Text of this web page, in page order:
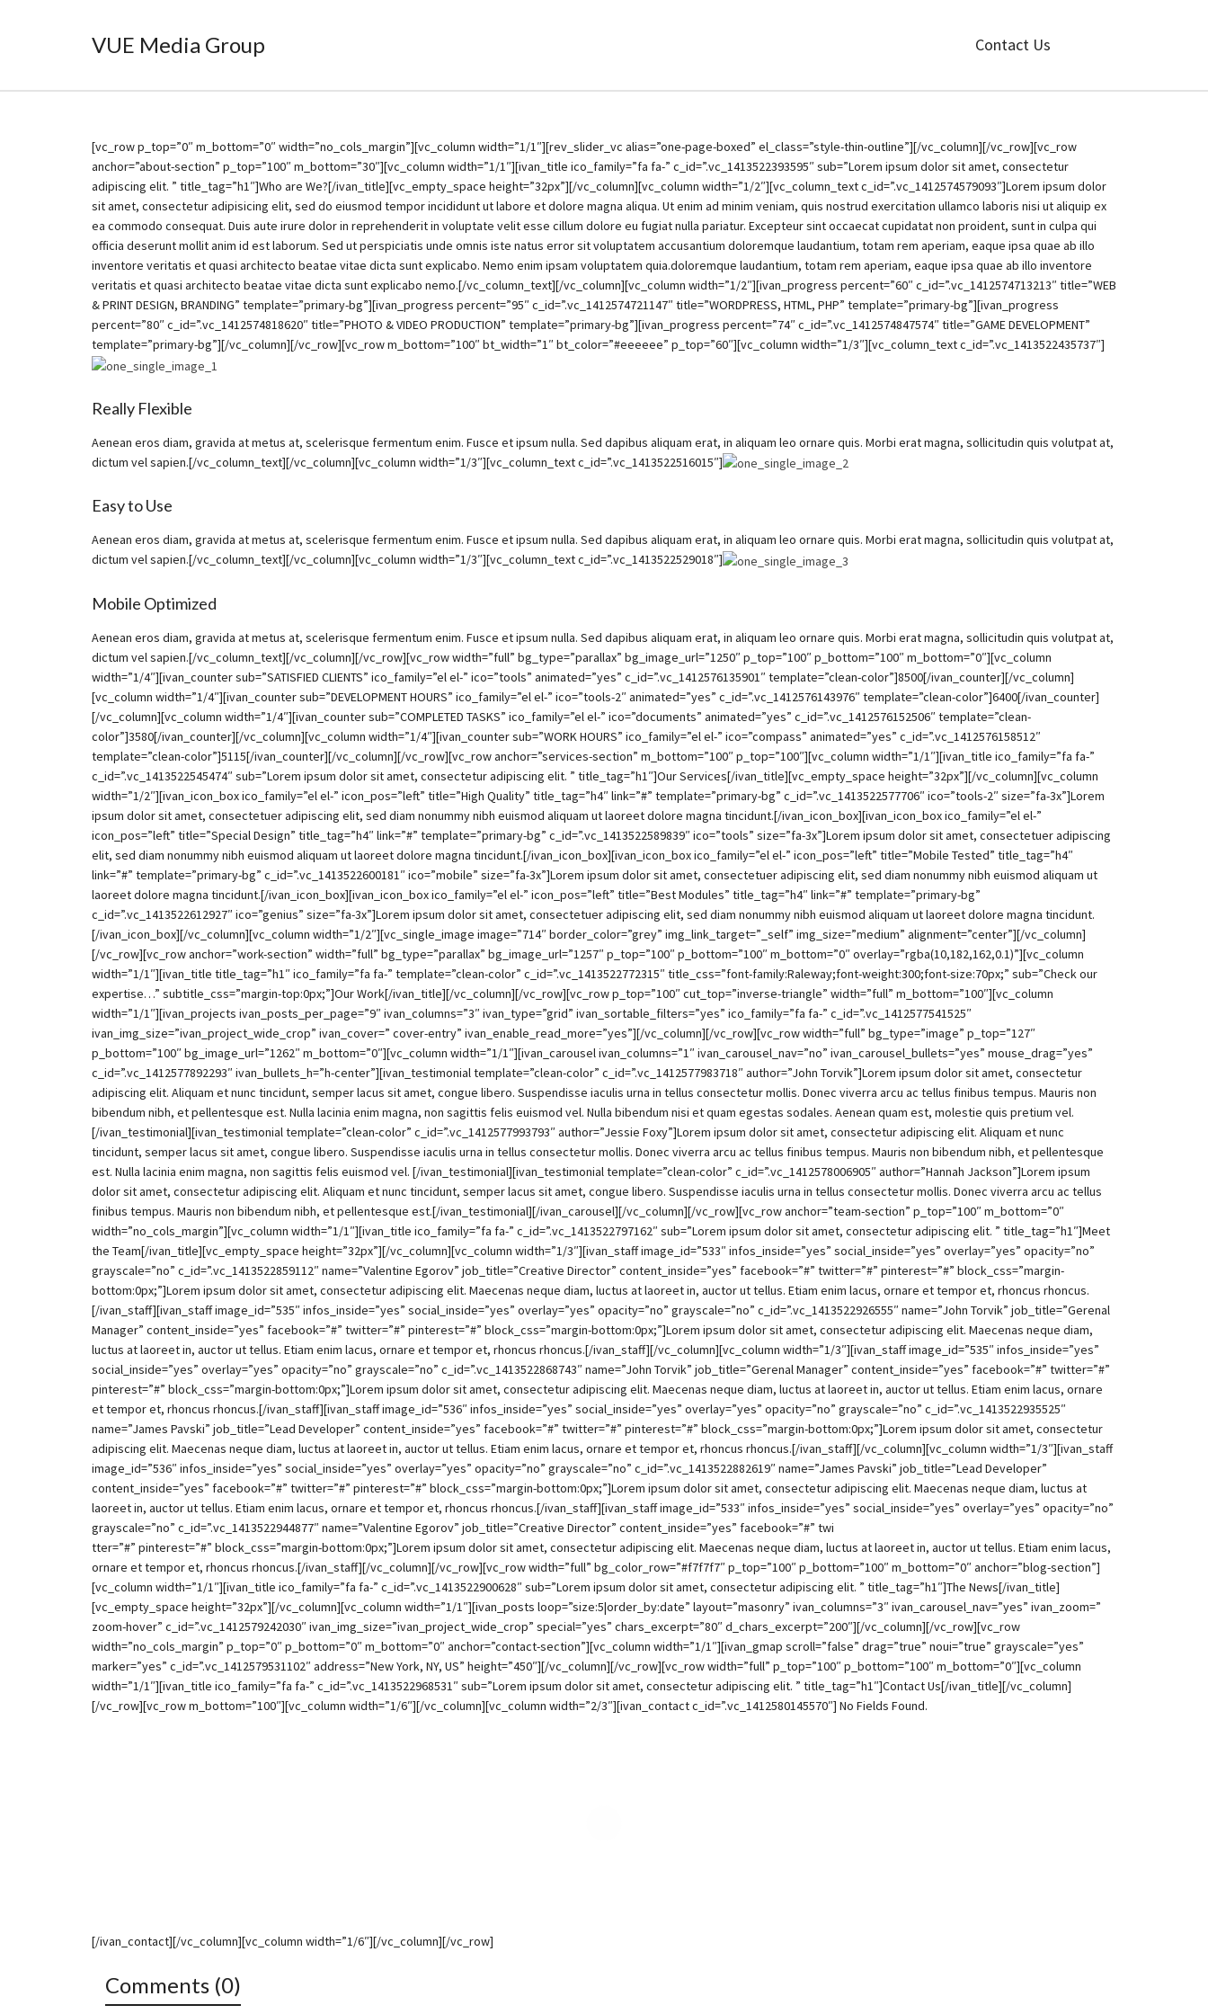
VUE Media Group Contact Us
[vc_row p_top=”0″ m_bottom=”0″ width=”no_cols_margin”][vc_column width=”1/1″][rev_slider_vc alias=”one-page-boxed” el_class=”style-thin-outline”][/vc_column][/vc_row][vc_row
anchor=”about-section” p_top=”100″ m_bottom=”30″][vc_column width=”1/1″][ivan_title ico_family=”fa fa-” c_id=”.vc_1413522393595″ sub=”Lorem ipsum dolor sit amet, consectetur
adipiscing elit. ” title_tag=”h1″]Who are We?[/ivan_title][vc_empty_space height=”32px”][/vc_column][vc_column width=”1/2″][vc_column_text c_id=”.vc_1412574579093″]Lorem ipsum dolor
sit amet, consectetur adipisicing elit, sed do eiusmod tempor incididunt ut labore et dolore magna aliqua. Ut enim ad minim veniam, quis nostrud exercitation ullamco laboris nisi ut aliquip ex
ea commodo consequat. Duis aute irure dolor in reprehenderit in voluptate velit esse cillum dolore eu fugiat nulla pariatur. Excepteur sint occaecat cupidatat non proident, sunt in culpa qui
officia deserunt mollit anim id est laborum. Sed ut perspiciatis unde omnis iste natus error sit voluptatem accusantium doloremque laudantium, totam rem aperiam, eaque ipsa quae ab illo
inventore veritatis et quasi architecto beatae vitae dicta sunt explicabo. Nemo enim ipsam voluptatem quia.doloremque laudantium, totam rem aperiam, eaque ipsa quae ab illo inventore
veritatis et quasi architecto beatae vitae dicta sunt explicabo nemo.[/vc_column_text][/vc_column][vc_column width=”1/2″][ivan_progress percent=”60″ c_id=”.vc_1412574713213″ title=”WEB
& PRINT DESIGN, BRANDING” template=”primary-bg”][ivan_progress percent=”95″ c_id=”.vc_1412574721147″ title=”WORDPRESS, HTML, PHP” template=”primary-bg”][ivan_progress
percent=”80″ c_id=”.vc_1412574818620″ title=”PHOTO & VIDEO PRODUCTION” template=”primary-bg”][ivan_progress percent=”74″ c_id=”.vc_1412574847574″ title=”GAME DEVELOPMENT”
template=”primary-bg”][/vc_column][/vc_row][vc_row m_bottom=”100″ bt_width=”1″ bt_color=”#eeeeee” p_top=”60″][vc_column width=”1/3″][vc_column_text c_id=”.vc_1413522435737″]
Really Flexible
Aenean eros diam, gravida at metus at, scelerisque fermentum enim. Fusce et ipsum nulla. Sed dapibus aliquam erat, in aliquam leo ornare quis. Morbi erat magna, sollicitudin quis volutpat at,
dictum vel sapien.[/vc_column_text][/vc_column][vc_column width=”1/3″][vc_column_text c_id=”.vc_1413522516015″]
Easy to Use
Aenean eros diam, gravida at metus at, scelerisque fermentum enim. Fusce et ipsum nulla. Sed dapibus aliquam erat, in aliquam leo ornare quis. Morbi erat magna, sollicitudin quis volutpat at,
dictum vel sapien.[/vc_column_text][/vc_column][vc_column width=”1/3″][vc_column_text c_id=”.vc_1413522529018″]
Mobile Optimized
Aenean eros diam, gravida at metus at, scelerisque fermentum enim. Fusce et ipsum nulla. Sed dapibus aliquam erat, in aliquam leo ornare quis. Morbi erat magna, sollicitudin quis volutpat at,
dictum vel sapien.[/vc_column_text][/vc_column][/vc_row][vc_row width=”full” bg_type=”parallax” bg_image_url=”1250″ p_top=”100″ p_bottom=”100″ m_bottom=”0″][vc_column
width=”1/4″][ivan_counter sub=”SATISFIED CLIENTS” ico_family=”el el-” ico=”tools” animated=”yes” c_id=”.vc_1412576135901″ template=”clean-color”]8500[/ivan_counter][/vc_column]
[vc_column width=”1/4″][ivan_counter sub=”DEVELOPMENT HOURS” ico_family=”el el-” ico=”tools-2″ animated=”yes” c_id=”.vc_1412576143976″ template=”clean-color”]6400[/ivan_counter]
[/vc_column][vc_column width=”1/4″][ivan_counter sub=”COMPLETED TASKS” ico_family=”el el-” ico=”documents” animated=”yes” c_id=”.vc_1412576152506″ template=”clean-
color”]3580[/ivan_counter][/vc_column][vc_column width=”1/4″][ivan_counter sub=”WORK HOURS” ico_family=”el el-” ico=”compass” animated=”yes” c_id=”.vc_1412576158512″
template=”clean-color”]5115[/ivan_counter][/vc_column][/vc_row][vc_row anchor=”services-section” m_bottom=”100″ p_top=”100″][vc_column width=”1/1″][ivan_title ico_family=”fa fa-”
c_id=”.vc_1413522545474″ sub=”Lorem ipsum dolor sit amet, consectetur adipiscing elit. ” title_tag=”h1″]Our Services[/ivan_title][vc_empty_space height=”32px”][/vc_column][vc_column
width=”1/2″][ivan_icon_box ico_family=”el el-” icon_pos=”left” title=”High Quality” title_tag=”h4″ link=”#” template=”primary-bg” c_id=”.vc_1413522577706″ ico=”tools-2″ size=”fa-3x”]Lorem
ipsum dolor sit amet, consectetuer adipiscing elit, sed diam nonummy nibh euismod aliquam ut laoreet dolore magna tincidunt.[/ivan_icon_box][ivan_icon_box ico_family=”el el-”
icon_pos=”left” title=”Special Design” title_tag=”h4″ link=”#” template=”primary-bg” c_id=”.vc_1413522589839″ ico=”tools” size=”fa-3x”]Lorem ipsum dolor sit amet, consectetuer adipiscing
elit, sed diam nonummy nibh euismod aliquam ut laoreet dolore magna tincidunt.[/ivan_icon_box][ivan_icon_box ico_family=”el el-” icon_pos=”left” title=”Mobile Tested” title_tag=”h4″
link=”#” template=”primary-bg” c_id=”.vc_1413522600181″ ico=”mobile” size=”fa-3x”]Lorem ipsum dolor sit amet, consectetuer adipiscing elit, sed diam nonummy nibh euismod aliquam ut
laoreet dolore magna tincidunt.[/ivan_icon_box][ivan_icon_box ico_family=”el el-” icon_pos=”left” title=”Best Modules” title_tag=”h4″ link=”#” template=”primary-bg”
c_id=”.vc_1413522612927″ ico=”genius” size=”fa-3x”]Lorem ipsum dolor sit amet, consectetuer adipiscing elit, sed diam nonummy nibh euismod aliquam ut laoreet dolore magna tincidunt.
[/ivan_icon_box][/vc_column][vc_column width=”1/2″][vc_single_image image=”714″ border_color=”grey” img_link_target=”_self” img_size=”medium” alignment=”center”][/vc_column]
[/vc_row][vc_row anchor=”work-section” width=”full” bg_type=”parallax” bg_image_url=”1257″ p_top=”100″ p_bottom=”100″ m_bottom=”0″ overlay=”rgba(10,182,162,0.1)”][vc_column
width=”1/1″][ivan_title title_tag=”h1″ ico_family=”fa fa-” template=”clean-color” c_id=”.vc_1413522772315″ title_css=”font-family:Raleway;font-weight:300;font-size:70px;” sub=”Check our
expertise…” subtitle_css=”margin-top:0px;”]Our Work[/ivan_title][/vc_column][/vc_row][vc_row p_top=”100″ cut_top=”inverse-triangle” width=”full” m_bottom=”100″][vc_column
width=”1/1″][ivan_projects ivan_posts_per_page=”9″ ivan_columns=”3″ ivan_type=”grid” ivan_sortable_filters=”yes” ico_family=”fa fa-” c_id=”.vc_1412577541525″
ivan_img_size=”ivan_project_wide_crop” ivan_cover=” cover-entry” ivan_enable_read_more=”yes”][/vc_column][/vc_row][vc_row width=”full” bg_type=”image” p_top=”127″
p_bottom=”100″ bg_image_url=”1262″ m_bottom=”0″][vc_column width=”1/1″][ivan_carousel ivan_columns=”1″ ivan_carousel_nav=”no” ivan_carousel_bullets=”yes” mouse_drag=”yes”
c_id=”.vc_1412577892293″ ivan_bullets_h=”h-center”][ivan_testimonial template=”clean-color” c_id=”.vc_1412577983718″ author=”John Torvik”]Lorem ipsum dolor sit amet, consectetur
adipiscing elit. Aliquam et nunc tincidunt, semper lacus sit amet, congue libero. Suspendisse iaculis urna in tellus consectetur mollis. Donec viverra arcu ac tellus finibus tempus. Mauris non
bibendum nibh, et pellentesque est. Nulla lacinia enim magna, non sagittis felis euismod vel. Nulla bibendum nisi et quam egestas sodales. Aenean quam est, molestie quis pretium vel.
[/ivan_testimonial][ivan_testimonial template=”clean-color” c_id=”.vc_1412577993793″ author=”Jessie Foxy”]Lorem ipsum dolor sit amet, consectetur adipiscing elit. Aliquam et nunc
tincidunt, semper lacus sit amet, congue libero. Suspendisse iaculis urna in tellus consectetur mollis. Donec viverra arcu ac tellus finibus tempus. Mauris non bibendum nibh, et pellentesque
est. Nulla lacinia enim magna, non sagittis felis euismod vel. [/ivan_testimonial][ivan_testimonial template=”clean-color” c_id=”.vc_1412578006905″ author=”Hannah Jackson”]Lorem ipsum
dolor sit amet, consectetur adipiscing elit. Aliquam et nunc tincidunt, semper lacus sit amet, congue libero. Suspendisse iaculis urna in tellus consectetur mollis. Donec viverra arcu ac tellus
finibus tempus. Mauris non bibendum nibh, et pellentesque est.[/ivan_testimonial][/ivan_carousel][/vc_column][/vc_row][vc_row anchor=”team-section” p_top=”100″ m_bottom=”0″
width=”no_cols_margin”][vc_column width=”1/1″][ivan_title ico_family=”fa fa-” c_id=”.vc_1413522797162″ sub=”Lorem ipsum dolor sit amet, consectetur adipiscing elit. ” title_tag=”h1″]Meet
the Team[/ivan_title][vc_empty_space height=”32px”][/vc_column][vc_column width=”1/3″][ivan_staff image_id=”533″ infos_inside=”yes” social_inside=”yes” overlay=”yes” opacity=”no”
grayscale=”no” c_id=”.vc_1413522859112″ name=”Valentine Egorov” job_title=”Creative Director” content_inside=”yes” facebook=”#” twitter=”#” pinterest=”#” block_css=”margin-
bottom:0px;”]Lorem ipsum dolor sit amet, consectetur adipiscing elit. Maecenas neque diam, luctus at laoreet in, auctor ut tellus. Etiam enim lacus, ornare et tempor et, rhoncus rhoncus.
[/ivan_staff][ivan_staff image_id=”535″ infos_inside=”yes” social_inside=”yes” overlay=”yes” opacity=”no” grayscale=”no” c_id=”.vc_1413522926555″ name=”John Torvik” job_title=”Gerenal
Manager” content_inside=”yes” facebook=”#” twitter=”#” pinterest=”#” block_css=”margin-bottom:0px;”]Lorem ipsum dolor sit amet, consectetur adipiscing elit. Maecenas neque diam,
luctus at laoreet in, auctor ut tellus. Etiam enim lacus, ornare et tempor et, rhoncus rhoncus.[/ivan_staff][/vc_column][vc_column width=”1/3″][ivan_staff image_id=”535″ infos_inside=”yes”
social_inside=”yes” overlay=”yes” opacity=”no” grayscale=”no” c_id=”.vc_1413522868743″ name=”John Torvik” job_title=”Gerenal Manager” content_inside=”yes” facebook=”#” twitter=”#”
pinterest=”#” block_css=”margin-bottom:0px;”]Lorem ipsum dolor sit amet, consectetur adipiscing elit. Maecenas neque diam, luctus at laoreet in, auctor ut tellus. Etiam enim lacus, ornare
et tempor et, rhoncus rhoncus.[/ivan_staff][ivan_staff image_id=”536″ infos_inside=”yes” social_inside=”yes” overlay=”yes” opacity=”no” grayscale=”no” c_id=”.vc_1413522935525″
name=”James Pavski” job_title=”Lead Developer” content_inside=”yes” facebook=”#” twitter=”#” pinterest=”#” block_css=”margin-bottom:0px;”]Lorem ipsum dolor sit amet, consectetur
adipiscing elit. Maecenas neque diam, luctus at laoreet in, auctor ut tellus. Etiam enim lacus, ornare et tempor et, rhoncus rhoncus.[/ivan_staff][/vc_column][vc_column width=”1/3″][ivan_staff
image_id=”536″ infos_inside=”yes” social_inside=”yes” overlay=”yes” opacity=”no” grayscale=”no” c_id=”.vc_1413522882619″ name=”James Pavski” job_title=”Lead Developer”
content_inside=”yes” facebook=”#” twitter=”#” pinterest=”#” block_css=”margin-bottom:0px;”]Lorem ipsum dolor sit amet, consectetur adipiscing elit. Maecenas neque diam, luctus at
laoreet in, auctor ut tellus. Etiam enim lacus, ornare et tempor et, rhoncus rhoncus.[/ivan_staff][ivan_staff image_id=”533″ infos_inside=”yes” social_inside=”yes” overlay=”yes” opacity=”no”
grayscale=”no” c_id=”.vc_1413522944877″ name=”Valentine Egorov” job_title=”Creative Director” content_inside=”yes” facebook=”#” twi
tter=”#” pinterest=”#” block_css=”margin-bottom:0px;”]Lorem ipsum dolor sit amet, consectetur adipiscing elit. Maecenas neque diam, luctus at laoreet in, auctor ut tellus. Etiam enim lacus,
ornare et tempor et, rhoncus rhoncus.[/ivan_staff][/vc_column][/vc_row][vc_row width=”full” bg_color_row=”#f7f7f7″ p_top=”100″ p_bottom=”100″ m_bottom=”0″ anchor=”blog-section”]
[vc_column width=”1/1″][ivan_title ico_family=”fa fa-” c_id=”.vc_1413522900628″ sub=”Lorem ipsum dolor sit amet, consectetur adipiscing elit. ” title_tag=”h1″]The News[/ivan_title]
[vc_empty_space height=”32px”][/vc_column][vc_column width=”1/1″][ivan_posts loop=”size:5|order_by:date” layout=”masonry” ivan_columns=”3″ ivan_carousel_nav=”yes” ivan_zoom=”
zoom-hover” c_id=”.vc_1412579242030″ ivan_img_size=”ivan_project_wide_crop” special=”yes” chars_excerpt=”80″ d_chars_excerpt=”200″][/vc_column][/vc_row][vc_row
width=”no_cols_margin” p_top=”0″ p_bottom=”0″ m_bottom=”0″ anchor=”contact-section”][vc_column width=”1/1″][ivan_gmap scroll=”false” drag=”true” noui=”true” grayscale=”yes”
marker=”yes” c_id=”.vc_1412579531102″ address=”New York, NY, US” height=”450″][/vc_column][/vc_row][vc_row width=”full” p_top=”100″ p_bottom=”100″ m_bottom=”0″][vc_column
width=”1/1″][ivan_title ico_family=”fa fa-” c_id=”.vc_1413522968531″ sub=”Lorem ipsum dolor sit amet, consectetur adipiscing elit. ” title_tag=”h1″]Contact Us[/ivan_title][/vc_column]
[/vc_row][vc_row m_bottom=”100″][vc_column width=”1/6″][/vc_column][vc_column width=”2/3″][ivan_contact c_id=”.vc_1412580145570″] No Fields Found.
[/ivan_contact][/vc_column][vc_column width=”1/6″][/vc_column][/vc_row]
Comments (0)